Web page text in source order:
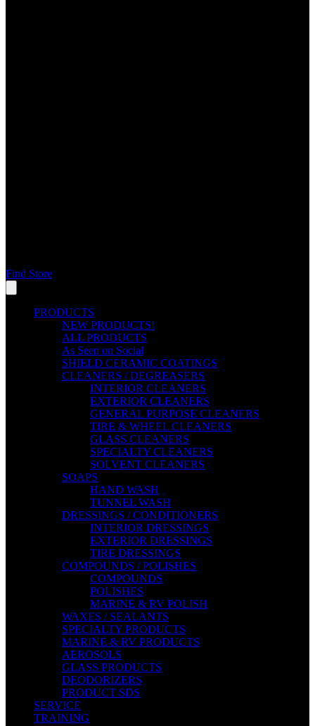
Find Store
PRODUCTS
NEW PRODUCTS!
ALL PRODUCTS
As Seen on Social
SHIELD CERAMIC COATINGS
CLEANERS / DEGREASERS
INTERIOR CLEANERS
EXTERIOR CLEANERS
GENERAL PURPOSE CLEANERS
TIRE & WHEEL CLEANERS
GLASS CLEANERS
SPECIALTY CLEANERS
SOLVENT CLEANERS
SOAPS
HAND WASH
TUNNEL WASH
DRESSINGS / CONDITIONERS
INTERIOR DRESSINGS
EXTERIOR DRESSINGS
TIRE DRESSINGS
COMPOUNDS / POLISHES
COMPOUNDS
POLISHES
MARINE & RV POLISH
WAXES / SEALANTS
SPECIALTY PRODUCTS
MARINE & RV PRODUCTS
AEROSOLS
GLASS PRODUCTS
DEODORIZERS
PRODUCT SDS
SERVICE
TRAINING